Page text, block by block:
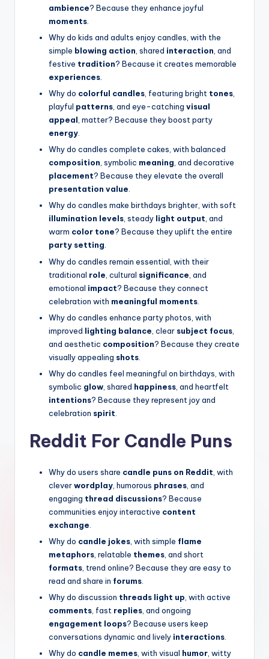
ambience? Because they enhance joyful
moments
Why do kids and adults enjoy candles, with the
simple blowing action , shared interaction , and
festive tradition? Because it creates memorable
experiences
Why do colorful candles, featuring bright tones,
playful patterns, and eye-catching visual
appeal, matter? Because they boost party
energy.
Why do candles complete cakes, with balanced
composition, symbolic meaning, and decorative
placement? Because they elevate the overall
presentation value.
Why do candles make birthdays brighter, with soft
illumination levels, steady light output, and
warm color tone? Because they uplift the entire
party setting.
Why do candles remain essential, with their
traditional role , cultural significance , and
emotional impact? Because they connect
celebration with meaningful moments
Why do candles enhance party photos, with
improved lighting balance , clear subject focus
and aesthetic composition? Because they create
visually appealing shots
Why do candles feel meaningful on birthdays, with
symbolic glow , shared happiness , and heartfelt
intentions? Because they represent joy and
celebration spirit
Reddit For Candle Puns
Why do users share candle puns on Reddit , with
cleverwordplay , humorous phrases , and
engaging thread discussions? Because
communities enjoy interactive content
exchange
Why do candle jokes , with simple flame
metaphors , relatable themes , and short
formats , trend online? Because they are easy to
read and share in forums
Why do discussion threads light up , with active
comments , fast replies , and ongoing
engagement loops? Because users keep
conversations dynamic and lively interactions
Why do candle memes , with visual humor , witty